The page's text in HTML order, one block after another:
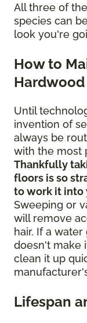
All three of
species can
look you're
How to
Hardwood
Until
invention of
always be
with the most
Thankfully
floors is so
to work it into
Sweeping or
will remove
hair. If a
doesn't make
clean it up
Lifespan